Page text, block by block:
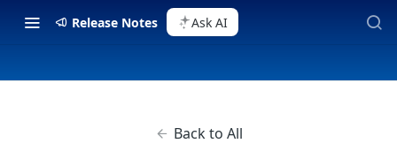
Release Notes Ask AI
Back to All